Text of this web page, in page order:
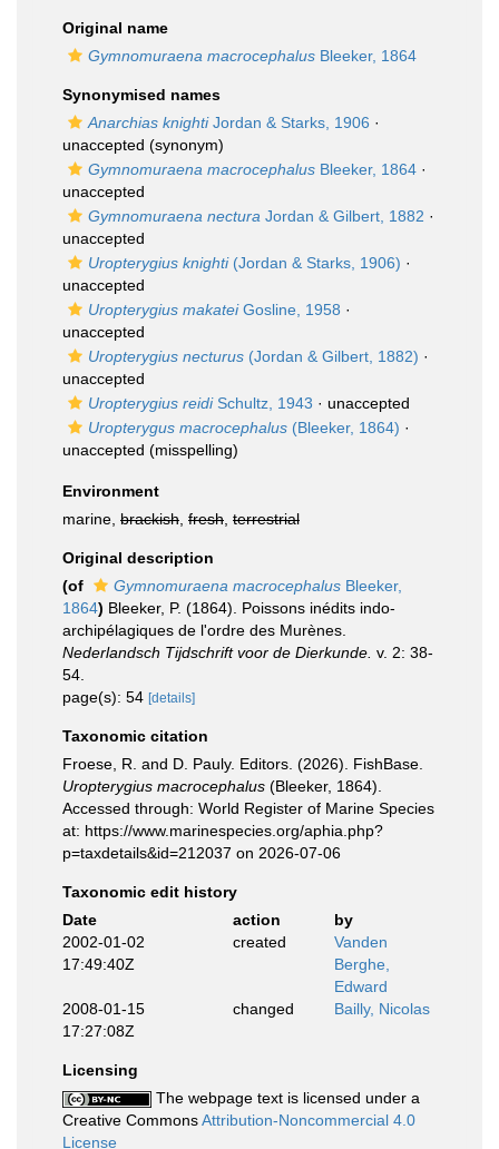
Original name
Gymnomuraena macrocephalus Bleeker, 1864
Synonymised names
Anarchias knightiJordan & Starks, 1906 ·
unaccepted (synonym)
Gymnomuraena macrocephalus Bleeker, 1864 ·
unaccepted
Gymnomuraena nectura Jordan & Gilbert, 1882 ·
unaccepted
Uropterygius knighti(Jordan & Starks, 1906) ·
unaccepted
Uropterygius makateiGosline, 1958 ·
unaccepted
Uropterygius necturus (Jordan & Gilbert, 1882) ·
unaccepted
Uropterygius reidiSchultz, 1943 · unaccepted
Uropterygus macrocephalus (Bleeker, 1864) ·
unaccepted (misspelling)
Environment
marine, brackish fresh terrestrial
Original description
(of
Gymnomuraena macrocephalus Bleeker,
1864) Bleeker, P. (1864). Poissons inédits indo-
archipélagiques de l'ordre des Murènes.
Nederlandsch Tijdschrift voor de Dierkunde. v. 2: 38-
54.
page(s): 54 [details]
Taxonomic citation
Froese, R. and D. Pauly. Editors. (2026). FishBase.
Uropterygius macrocephalus (Bleeker, 1864).
Accessed through: World Register of Marine Species
at: https://www.marinespecies.org/aphia.php?
p=taxdetails&id=212037 on 2026-07-06
Taxonomic edit history
Date
action
by
2002-01-02
17:49:40Z
created
Vanden
Berghe,
Edward
2008-01-15
17:27:08Z
changed Bailly, Nicolas
Licensing
The webpage text is licensed under a
Creative CommonsAttribution-Noncommercial 4.0
License